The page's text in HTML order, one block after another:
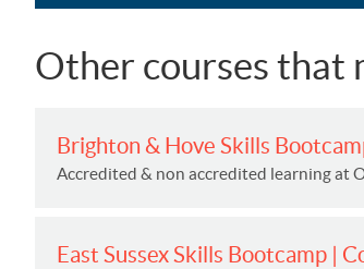
Other courses that
Brighton & Hove Skills
Accredited & non accredited learning at
East Sussex Skills Bootcamp |